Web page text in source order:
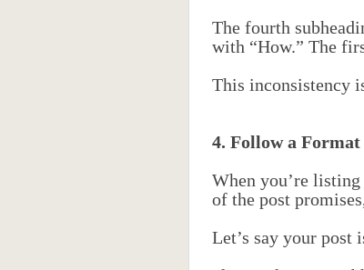
The fourth
with “How.” The
This inconsistency
4. Follow a Format
When you’re listing
of the post
Let’s say your post